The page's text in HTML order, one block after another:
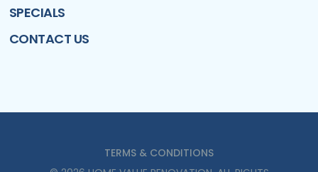
SPECIALS
CONTACT US
TERMS & CONDITIONS